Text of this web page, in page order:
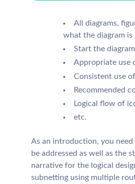
All diagrams,
what the diagram
Start the
Appropriate use
Consistent use
Recommended
Logical flow of
etc.
As an introduction, you
be addressed as well as the
narrative for the logical
subnetting using multiple